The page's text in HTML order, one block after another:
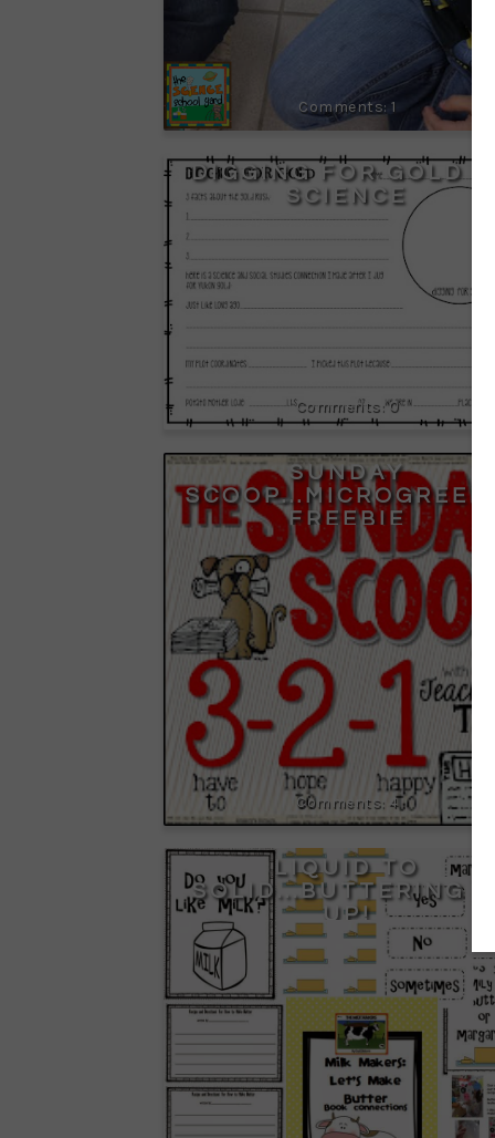
1
DIGGING FOR GOLD
SCIENCE
0
SUNDAY
FREEBIE
4
LIQUID TO
SOLID...BUTTERING
UP!